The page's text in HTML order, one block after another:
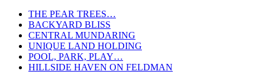
THE PEAR TREES…
BACKYARD BLISS
CENTRAL MUNDARING
UNIQUE LAND HOLDING
POOL, PARK, PLAY…
HILLSIDE HAVEN ON FELDMAN